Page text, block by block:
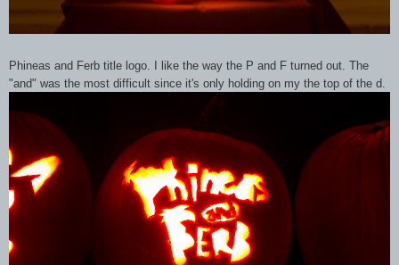
Phineas and Ferb title logo. I like the way the P and F turned out. The
"and" was the most difficult since it's only holding on my the top of the d.